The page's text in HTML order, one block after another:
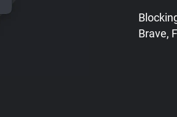
Brave,